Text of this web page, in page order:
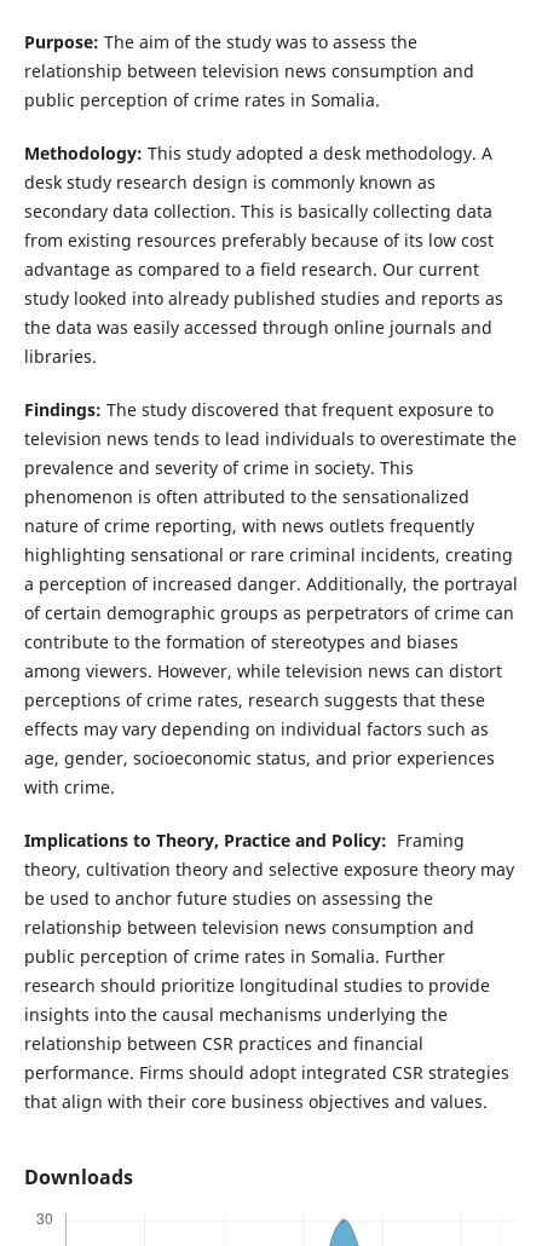
Purpose: The aim of the study was to assess the
relationship between television news consumption and
public perception of crime rates in Somalia.
Methodology: This study adopted a desk methodology. A
desk study research design is commonly known as
secondary data collection. This is basically collecting data
from existing resources preferably because of its low cost
advantage as compared to a field research. Our current
study looked into already published studies and reports as
the data was easily accessed through online journals and
libraries.
Findings: The study discovered that frequent exposure to
television news tends to lead individuals to overestimate the
prevalence and severity of crime in society. This
phenomenon is often attributed to the sensationalized
nature of crime reporting, with news outlets frequently
highlighting sensational or rare criminal incidents, creating
a perception of increased danger. Additionally, the portrayal
of certain demographic groups as perpetrators of crime can
contribute to the formation of stereotypes and biases
among viewers. However, while television news can distort
perceptions of crime rates, research suggests that these
effects may vary depending on individual factors such as
age, gender, socioeconomic status, and prior experiences
with crime.
Implications to Theory, Practice and Policy: Framing
theory, cultivation theory and selective exposure theory may
be used to anchor future studies on assessing the
relationship between television news consumption and
public perception of crime rates in Somalia. Further
research should prioritize longitudinal studies to provide
insights into the causal mechanisms underlying the
relationship between CSR practices and financial
performance. Firms should adopt integrated CSR strategies
that align with their core business objectives and values.
Downloads